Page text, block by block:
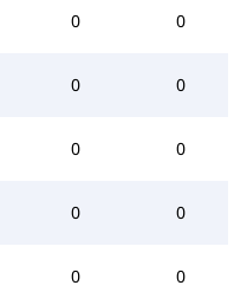
0 0
0 0
0 0
0 0
0 0